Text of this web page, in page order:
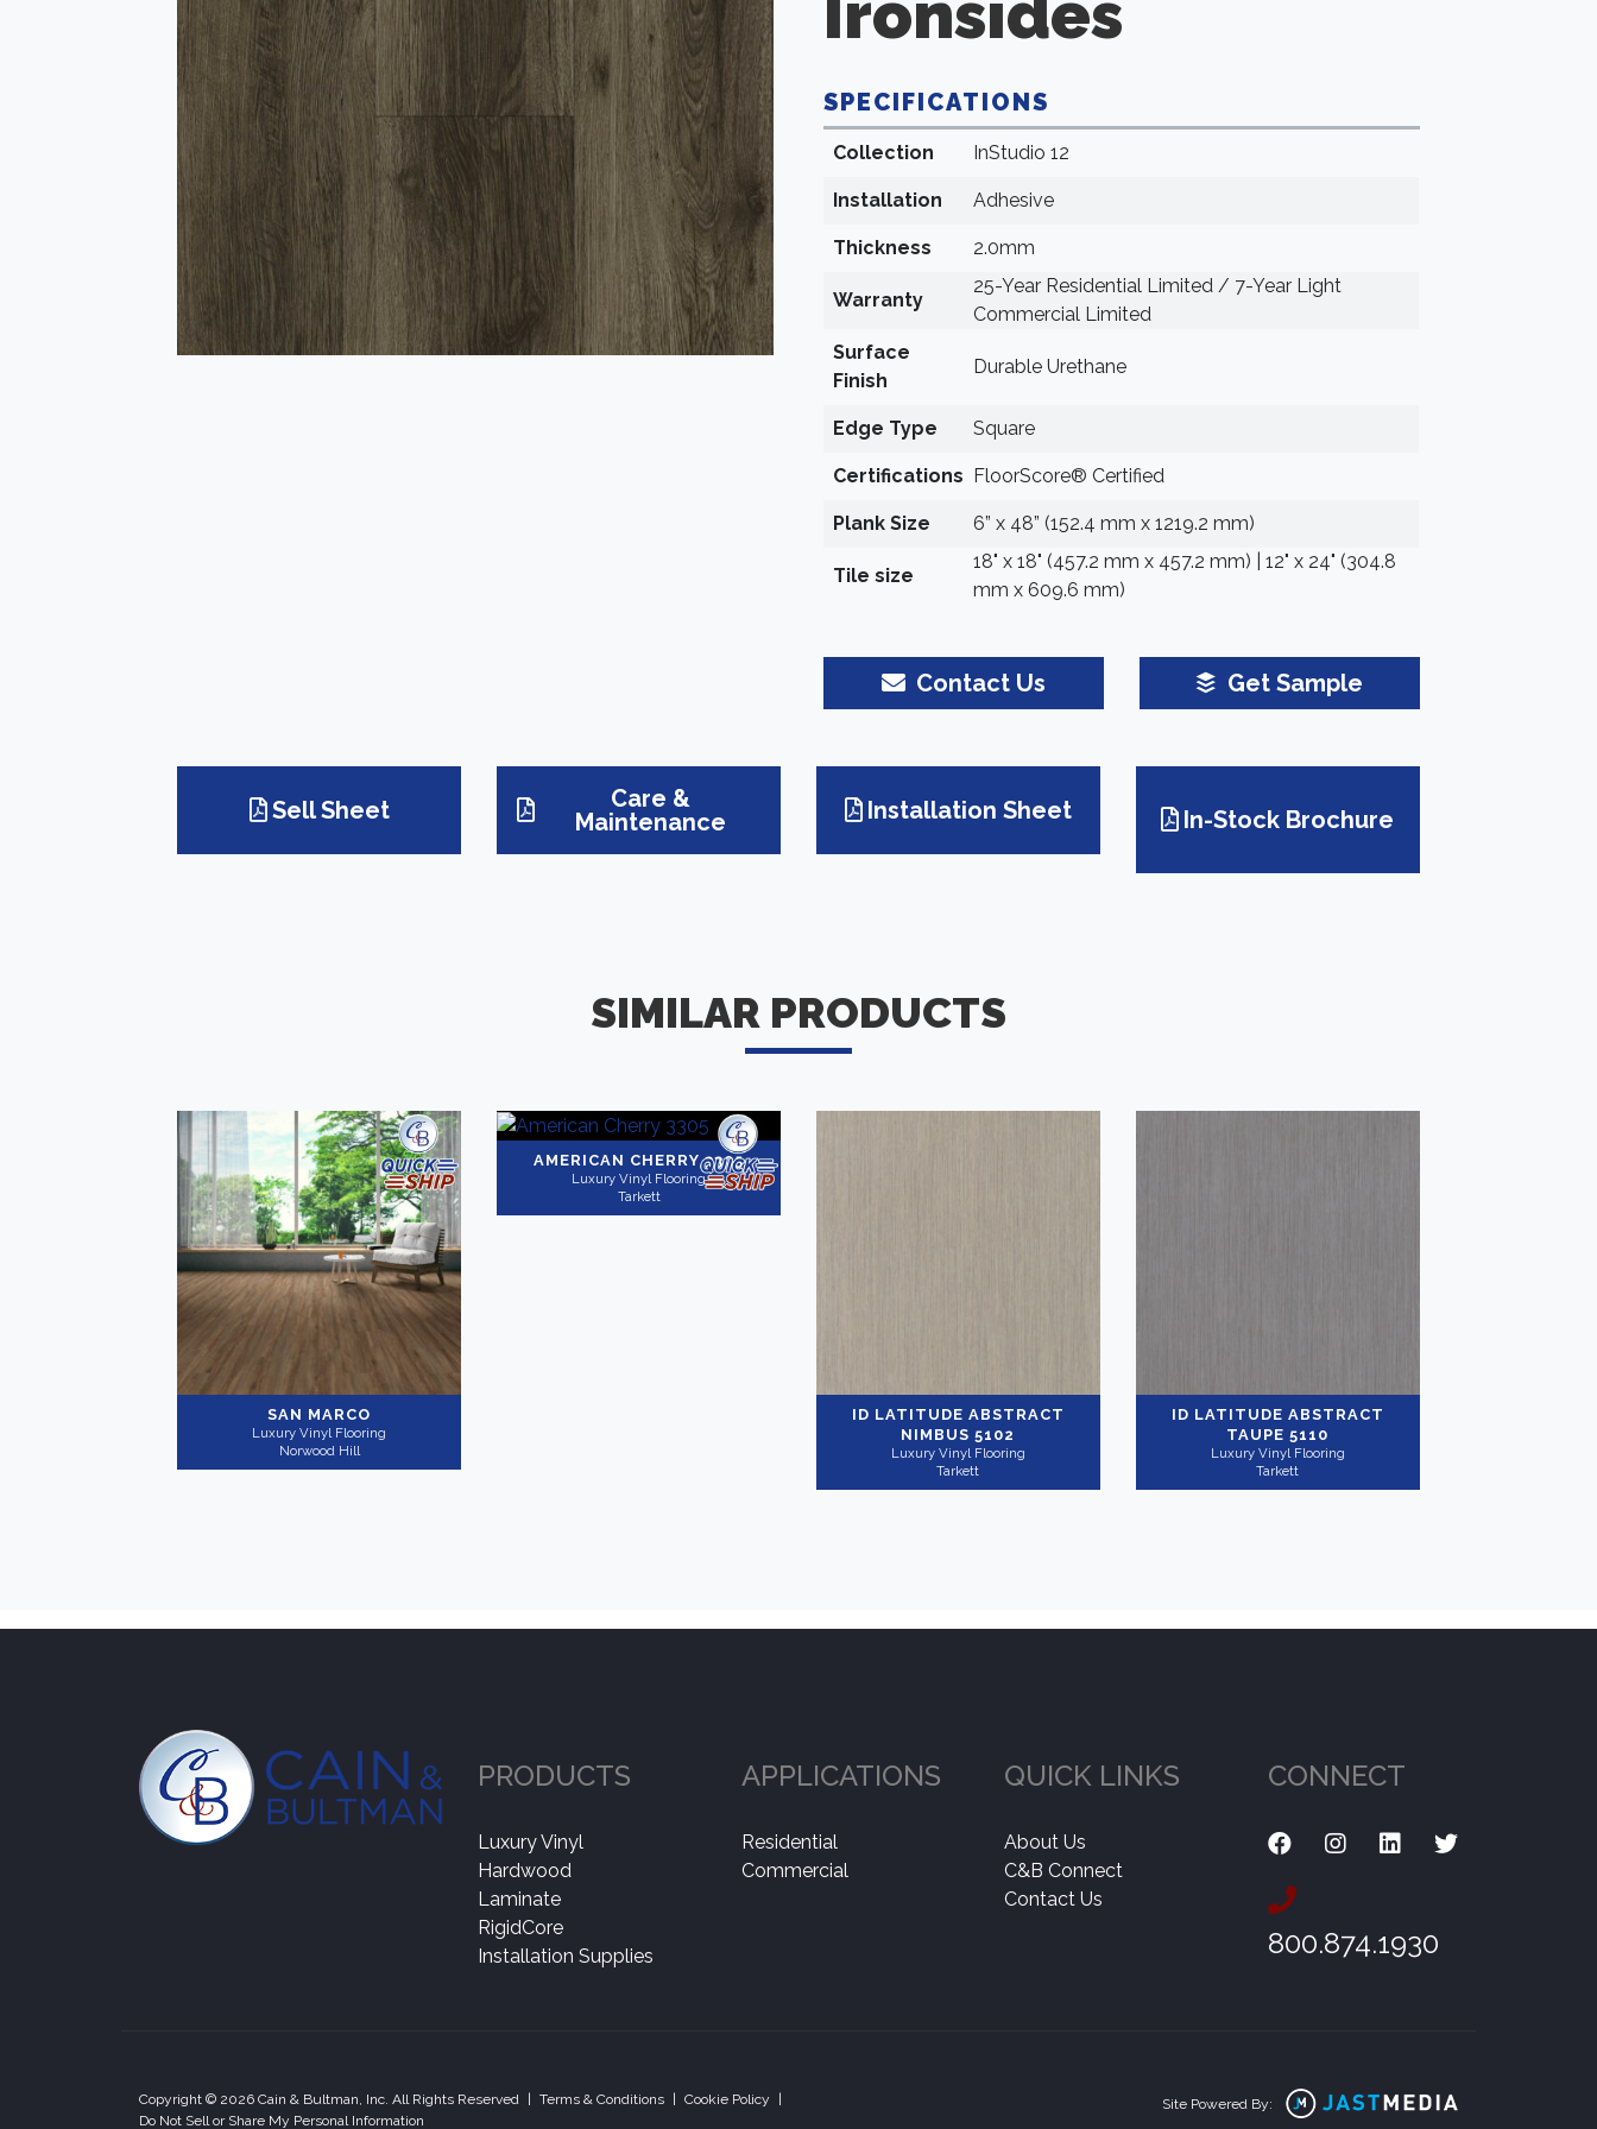
SPECIFICATIONS
Collection InStudio 12
Installation Adhesive
Thickness 2.0mm
Warranty
25-Year Residential Limited / 7-Year Light
Commercial Limited
Surface
Finish
Durable Urethane
Edge Type Square
Certifications FloorScore® Certified
Plank Size 6” x 48” (152.4 mm x 1219.2 mm)
Tile size
18" x 18" (457.2 mm x 457.2 mm) | 12" x 24" (304.8
mm x 609.6 mm)
Contact Us Get Sample
Sell Sheet
Care &
Maintenance
Installation Sheet In-Stock Brochure
SIMILAR PRODUCTS
SAN MARCO
Luxury Vinyl Flooring
Norwood Hill
AMERICAN CHERRY 3305
Luxury Vinyl Flooring
Tarkett
ID LATITUDE ABSTRACT
NIMBUS 5102
Luxury Vinyl Flooring
Tarkett
ID LATITUDE ABSTRACT
TAUPE 5110
Luxury Vinyl Flooring
Tarkett
PRODUCTS
Luxury Vinyl
Hardwood
Laminate
RigidCore
Installation Supplies
APPLICATIONS
Residential
Commercial
QUICK LINKS
About Us
C&B Connect
Contact Us
CONNECT
800.874.1930
Copyright © 2026 Cain & Bultman, Inc. All Rights Reserved Terms & Conditions Cookie Policy
Do Not Sell or Share My Personal Information
Site Powered By: